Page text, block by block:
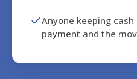
Anyone keeping
payment and the